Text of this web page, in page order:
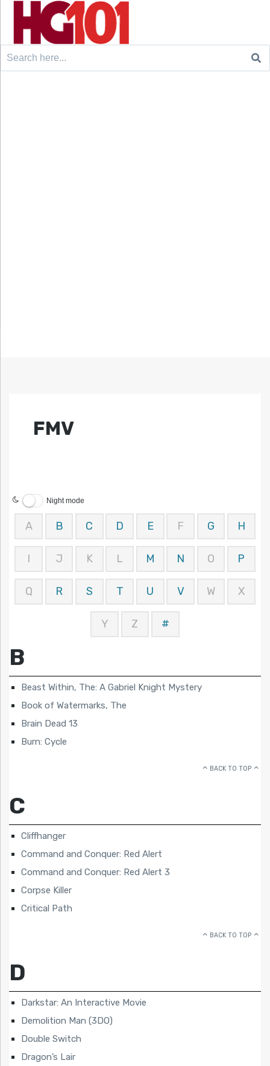
Search
FMV
Night mode
A B C D E F G H
I J K L M N O P
Q R S T U V W X
Y Z #
B
Beast Within, The: A Gabriel Knight Mystery
Book of Watermarks, The
Brain Dead 13
Burn: Cycle
BACK TO TOP
C
Cliffhanger
Command and Conquer: Red Alert
Command and Conquer: Red Alert 3
Corpse Killer
Critical Path
BACK TO TOP
D
Darkstar: An Interactive Movie
Demolition Man (3DO)
Double Switch
Dragon’s Lair